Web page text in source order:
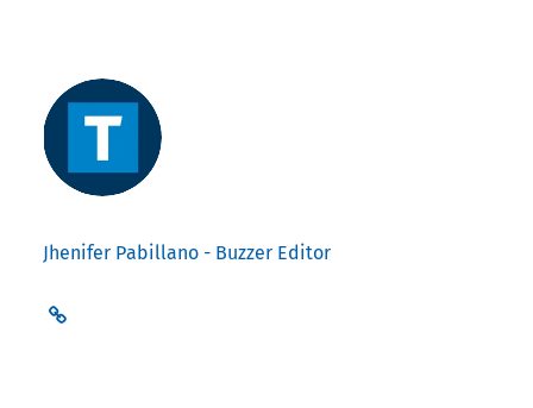
Jhenifer Pabillano - Buzzer Editor